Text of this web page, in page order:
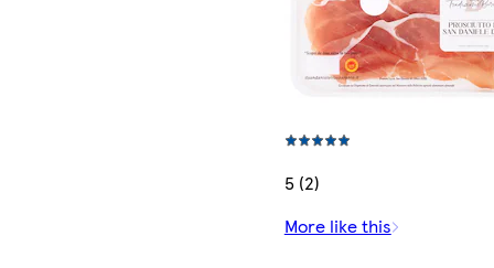
5 (2)
More like this